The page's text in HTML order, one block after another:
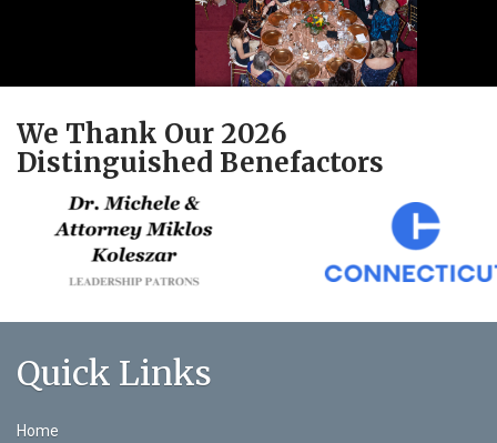
We Thank Our 2026
Distinguished Benefactors
Quick Links
Home